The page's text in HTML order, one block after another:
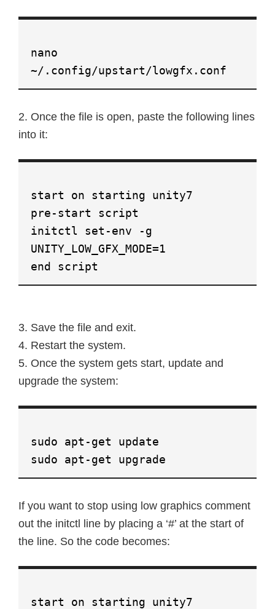
nano
~/.config/upstart/lowgfx.conf
2. Once the file is open, paste the following lines
into it:
start on starting unity7
pre-start script
initctl set-env -g
UNITY_LOW_GFX_MODE=1
end script
3. Save the file and exit.
4. Restart the system.
5. Once the system gets start, update and
upgrade the system:
sudo apt-get update
sudo apt-get upgrade
If you want to stop using low graphics comment
out the initctl line by placing a ‘#’ at the start of
the line. So the code becomes:
start on starting unity7